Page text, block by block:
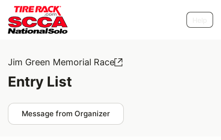
Jim Green Memorial Race
Entry List
Message from Organizer